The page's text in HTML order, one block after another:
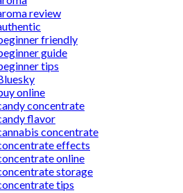
review
friendly
guide
tips
online
concentrate
flavor
concentrate
effects
online
storage
tips